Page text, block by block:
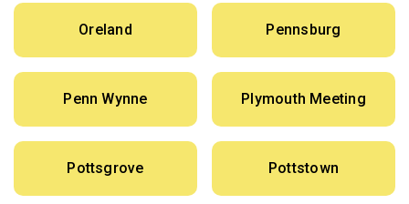
Oreland Pennsburg
Penn Wynne Plymouth Meeting
Pottsgrove Pottstown